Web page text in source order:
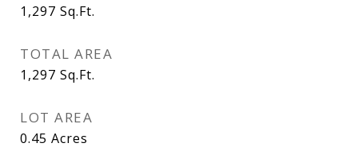
1,297 Sq.Ft.
TOTAL AREA
1,297 Sq.Ft.
LOT AREA
0.45 Acres